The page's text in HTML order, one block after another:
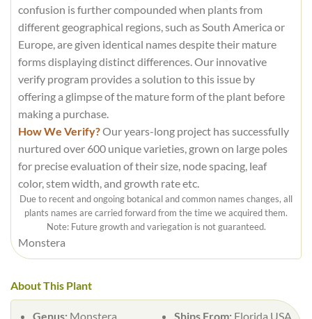
confusion is further compounded when plants from
different geographical regions, such as South America or
Europe, are given identical names despite their mature
forms displaying distinct differences. Our innovative
verify program provides a solution to this issue by
offering a glimpse of the mature form of the plant before
making a purchase.
How We Verify?Our years-long project has successfully
nurtured over 600 unique varieties, grown on large poles
for precise evaluation of their size, node spacing, leaf
color, stem width, and growth rate etc.
Due to recent and ongoing botanical and common names changes, all
plants names are carried forward from the time we acquired them.
Note: Future growth and variegation is not guaranteed.
Monstera
About This Plant
Genus: Monstera Ships From: Florida USA